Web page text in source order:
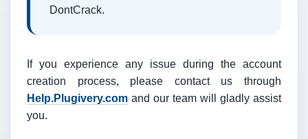
DontCrack.
If you experience any issue during the account
creation process, please contact us through
Help.Plugivery.com and our team will gladly assist
you.